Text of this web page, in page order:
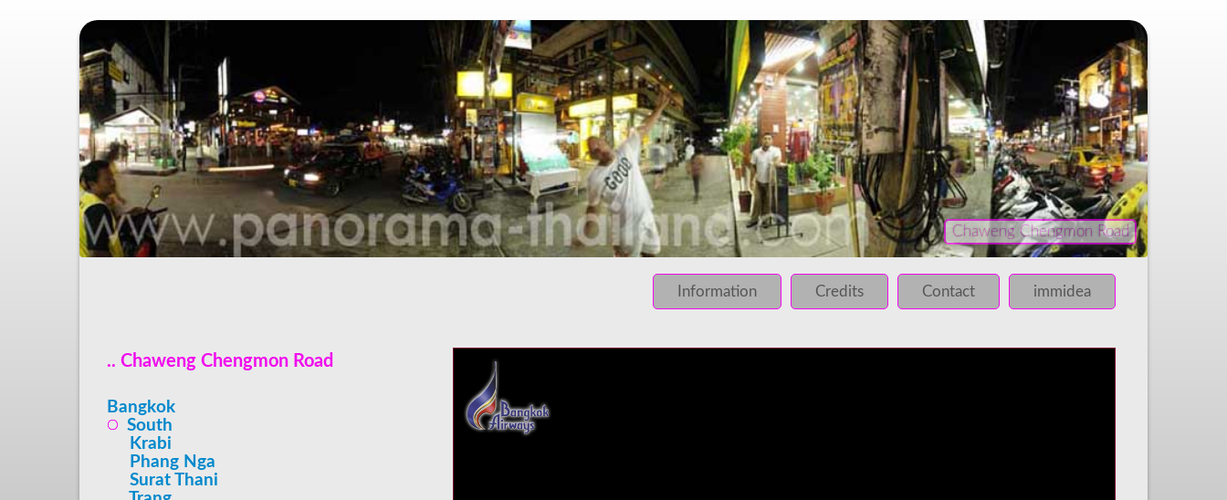
Chaweng Chengmon Road
Information Credits Contact immidea
.. Chaweng Chengmon Road
Bangkok
South
Krabi
Phang Nga
Surat Thani
INFO: krpano 1.16 (build 2013-03-28)
INFO: Desktop/Linux x86_64 - Chrome 131.0 - WebGL
INFO: registered to: immidea
ERROR: loading of php/../rundum/513.tiles/l2_f_01_01.jpg failed!
ERROR: loading of php/../rundum/513.tiles/l2_l_01_02.jpg failed!
ERROR: loading of php/../rundum/513.tiles/l2_l_02_01.jpg failed!
ERROR: loading of php/../rundum/513.tiles/l2_l_02_02.jpg failed!
ERROR: loading of php/../rundum/513.tiles/l2_r_01_01.jpg failed!